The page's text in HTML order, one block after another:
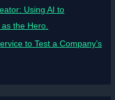
Using AI to
the Hero.
to Test a Company’s